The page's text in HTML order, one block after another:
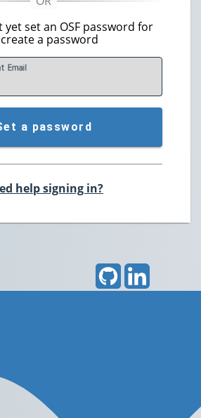
yet set an OSF password for
a password
Email
a password
help signing in?